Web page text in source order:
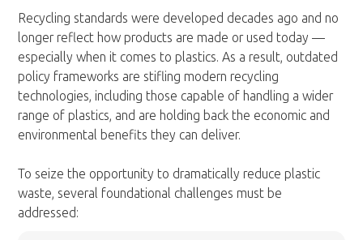
Recycling standards were developed decades ago and no
longer reflect how products are made or used today —
especially when it comes to plastics. As a result, outdated
policy frameworks are stifling modern recycling
technologies, including those capable of handling a wider
range of plastics, and are holding back the economic and
environmental benefits they can deliver.
To seize the opportunity to dramatically reduce plastic
waste, several foundational challenges must be
addressed: